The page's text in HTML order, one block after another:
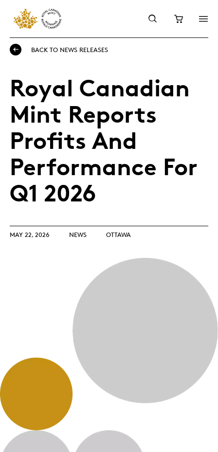
BACK TO NEWS RELEASES
Royal Canadian
Mint Reports
Profits And
Performance For
Q1 2026
MAY 22, 2026 NEWS OTTAWA